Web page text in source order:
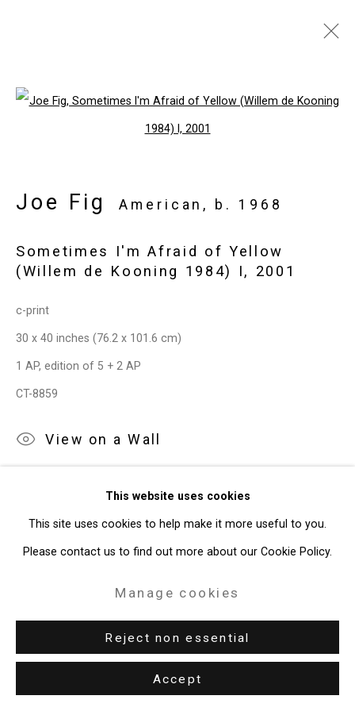
Artworks
Copyright © 2026 Cristin Tierney
Site by Artlogic
49 Walker Street, New York, NY 10013
T: 212.594.0550 E: info@cristintierney.com
This website uses cookies
This site uses cookies to help make it more useful to you.
Please contact us to find out more about our Cookie Policy.
Manage cookies
Reject non essential
Accept
Open a larger version of the
Joe Fig American, b. 1968
Sometimes I'm Afraid of Yellow
(Willem de Kooning 1984) I, 2001
c-print
30 x 40 inches (76.2 x 101.6 cm)
1 AP, edition of 5 + 2 AP
CT-8859
View on a Wall
Sometimes I'm Afraid of Yellow (Willem de Kooning 1984) I is
a photograph of a sculpture created by Joe Fig to represent
the 1984 studio of Willem de Kooning. The...
Dayton Art Institute,Joe Fig: Other Artists, Oct 15, 2022 - Jan